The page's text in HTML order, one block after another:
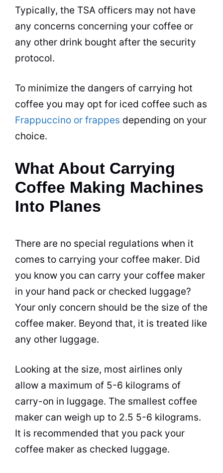
Typically, the TSA officers may not have
any concerns concerning your coffee or
any other drink bought after the security
protocol.
To minimize the dangers of carrying hot
coffee you may opt for iced coffee such as
Frappuccino or frappes depending on your
choice.
What About Carrying
Coffee Making Machines
Into Planes
There are no special regulations when it
comes to carrying your coffee maker. Did
you know you can carry your coffee maker
in your hand pack or checked luggage?
Your only concern should be the size of the
coffee maker. Beyond that, it is treated like
any other luggage.
Looking at the size, most airlines only
allow a maximum of 5-6 kilograms of
carry-on in luggage. The smallest coffee
maker can weigh up to 2.5 5-6 kilograms.
It is recommended that you pack your
coffee maker as checked luggage.